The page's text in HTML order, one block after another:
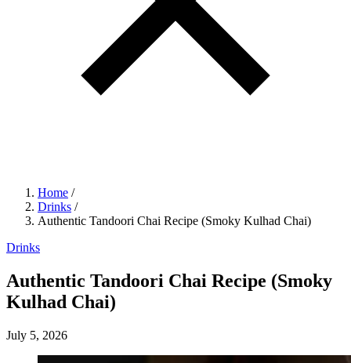
Home /
Drinks /
Authentic Tandoori Chai Recipe (Smoky Kulhad Chai)
Drinks
Authentic Tandoori Chai Recipe (Smoky
Kulhad Chai)
July 5, 2026